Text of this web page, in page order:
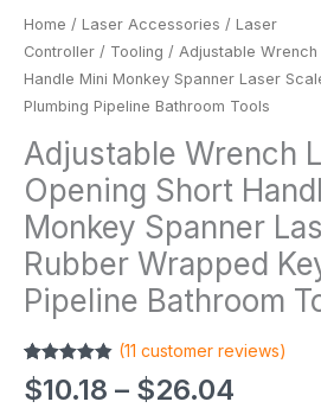
Home / Laser Accessories / Laser
Controller / Tooling / Adjustable
Handle Mini Monkey Spanner Laser
Plumbing Pipeline Bathroom Tools
Adjustable Wrench
Opening Short
Monkey Spanner
Rubber Wrapped
Pipeline Bathroom
Rated4.82
out of 5
11
(11 customer reviews)
$10.18 – $26.04